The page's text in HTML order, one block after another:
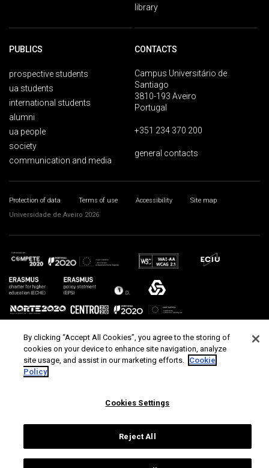
library
PUBLICS
prospective students
ua students
international students
alumni
ua people
society
communication and media
CONTACTS
Campus Universitário de
Santiago
3810-193 Aveiro
Portugal
+351 234 370 200
general contacts
Protection of data Terms of use Accessibility
Site map
Universidade de Aveiro 2026
By clicking “Accept All Cookies”, you agree to the storing of
cookies on your device to enhance site navigation, analyze
site usage, and assist in our marketing efforts. Cookie
Policy
Cookies Settings
Reject All